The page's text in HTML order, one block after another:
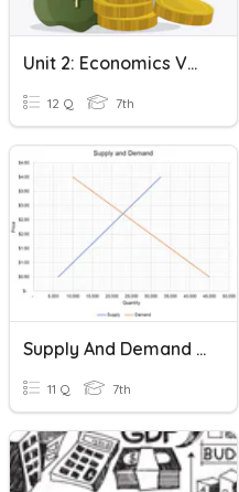
Unit 2: Economics Vocab
12 Q 7th
Supply And Demand Part 2
11 Q 7th